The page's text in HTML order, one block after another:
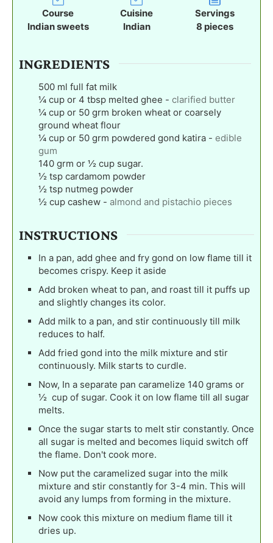
t
e
s
t
e
s
t
e
s
Course
Indian sweets
Cuisine
Indian
Servings
8 pieces
INGREDIENTS
500 ml full fat milk
¼ cup or 4 tbsp melted ghee - clarified butter
¼ cup or 50 grm broken wheat or coarsely
ground wheat flour
¼ cup or 50 grm powdered gond katira - edible
gum
140 grm or ½ cup sugar.
½ tsp cardamom powder
½ tsp nutmeg powder
½ cup cashew - almond and pistachio pieces
INSTRUCTIONS
In a pan, add ghee and fry gond on low flame till it
becomes crispy. Keep it aside
Add broken wheat to pan, and roast till it puffs up
and slightly changes its color.
Add milk to a pan, and stir continuously till milk
reduces to half.
Add fried gond into the milk mixture and stir
continuously. Milk starts to curdle.
Now, In a separate pan caramelize 140 grams or
½ cup of sugar. Cook it on low flame till all sugar
melts.
Once the sugar starts to melt stir constantly. Once
all sugar is melted and becomes liquid switch off
the flame. Don't cook more.
Now put the caramelized sugar into the milk
mixture and stir constantly for 3-4 min. This will
avoid any lumps from forming in the mixture.
Now cook this mixture on medium flame till it
dries up.